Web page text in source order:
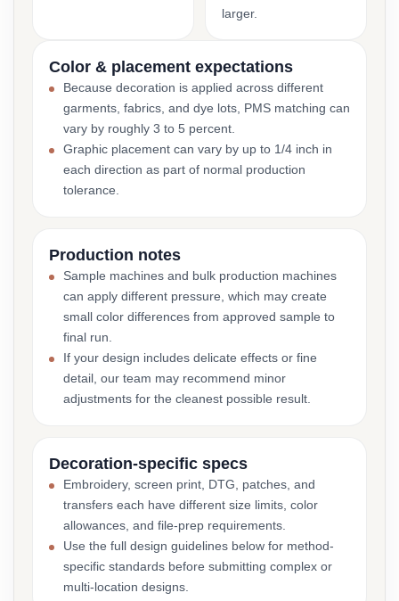
larger.
Color & placement expectations
Because decoration is applied across different
garments, fabrics, and dye lots, PMS matching can
vary by roughly 3 to 5 percent.
Graphic placement can vary by up to 1/4 inch in
each direction as part of normal production
tolerance.
Production notes
Sample machines and bulk production machines
can apply different pressure, which may create
small color differences from approved sample to
final run.
If your design includes delicate effects or fine
detail, our team may recommend minor
adjustments for the cleanest possible result.
Decoration-specific specs
Embroidery, screen print, DTG, patches, and
transfers each have different size limits, color
allowances, and file-prep requirements.
Use the full design guidelines below for method-
specific standards before submitting complex or
multi-location designs.